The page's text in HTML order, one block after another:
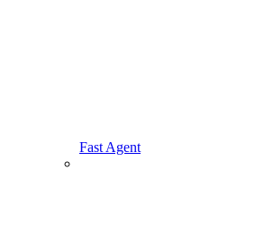
Fast Agent